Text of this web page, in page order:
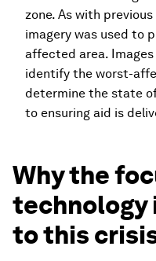
zone. As with
imagery was used to
affected area.
identify the worst-
determine the state
to ensuring aid is
Why the
technology
to this